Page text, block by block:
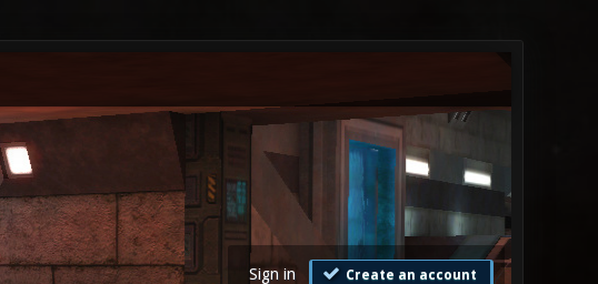
Sign in Create an account